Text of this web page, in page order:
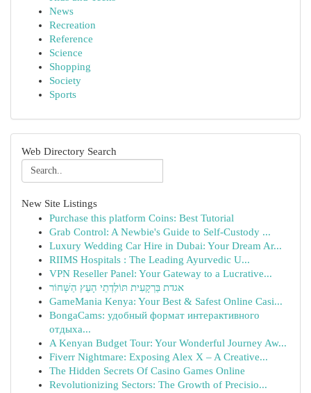
News
Recreation
Reference
Science
Shopping
Society
Sports
Web Directory Search
New Site Listings
Purchase this platform Coins: Best Tutorial
Grab Control: A Newbie's Guide to Self-Custody ...
Luxury Wedding Car Hire in Dubai: Your Dream Ar...
RIIMS Hospitals : The Leading Ayurvedic U...
VPN Reseller Panel: Your Gateway to a Lucrative...
אגדת בַּרְקָעִית תּוֹלֶדְתֵי הָעֵץ הַשָּׁחוֹר
GameMania Kenya: Your Best & Safest Online Casi...
BongaCams: удобный формат интерактивного
отдыха...
A Kenyan Budget Tour: Your Wonderful Journey Aw...
Fiverr Nightmare: Exposing Alex X – A Creative...
The Hidden Secrets Of Casino Games Online
Revolutionizing Sectors: The Growth of Precisio...